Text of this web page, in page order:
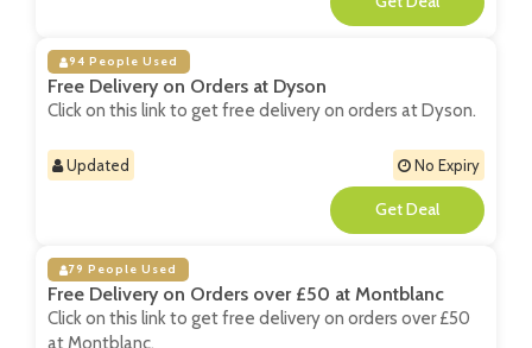
94 People Used
Free Delivery on Orders at Dyson
Click on this link to get free delivery on orders at Dyson.
Updated No Expiry
**
79 People Used
Free Delivery on Orders over £50 at Montblanc
Click on this link to get free delivery on orders over £50
at Montblanc.